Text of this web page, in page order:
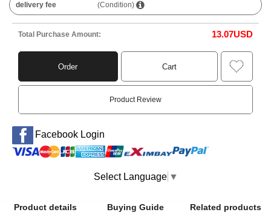
delivery fee (Condition)
Total Purchase Amount: 13.07USD
Order Cart
Product Review
Facebook Login
Select Language ▼
Product details Buying Guide Related products